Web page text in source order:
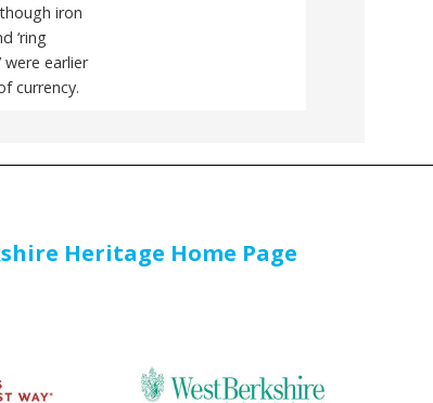
iron
‘ring
were earlier
currency.
Heritage Home Page